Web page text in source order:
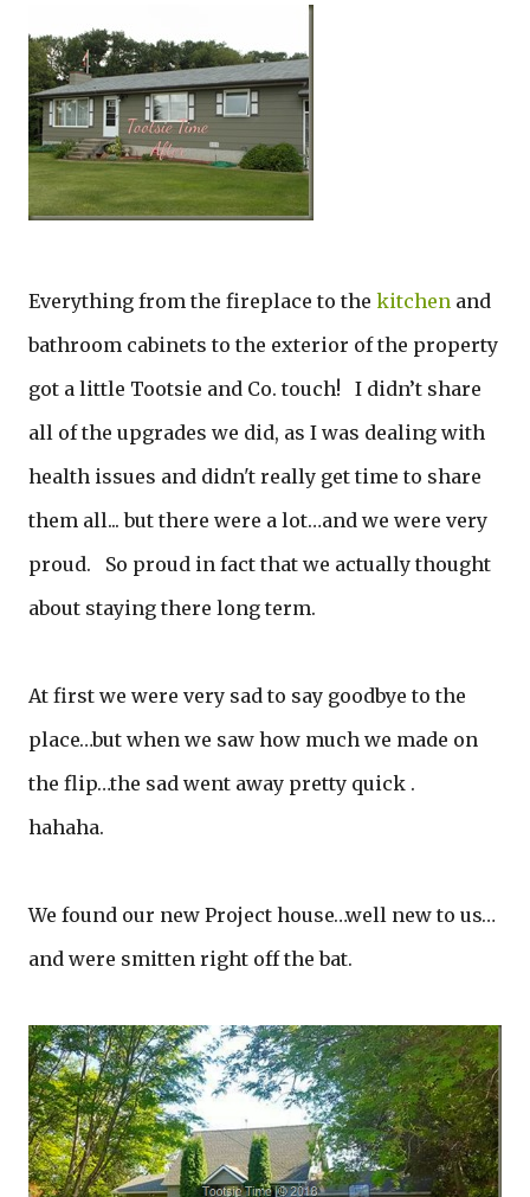
Everything from the fireplace to the kitchen and
bathroom cabinets to the exterior of the property
got a little Tootsie and Co. touch! I didn’t share
all of the upgrades we did, as I was dealing with
health issues and didn't really get time to share
them all... but there were a lot…and we were very
proud. So proud in fact that we actually thought
about staying there long term.
At first we were very sad to say goodbye to the
place…but when we saw how much we made on
the flip…the sad went away pretty quick .
hahaha.
We found our new Project house…well new to us…
and were smitten right off the bat.